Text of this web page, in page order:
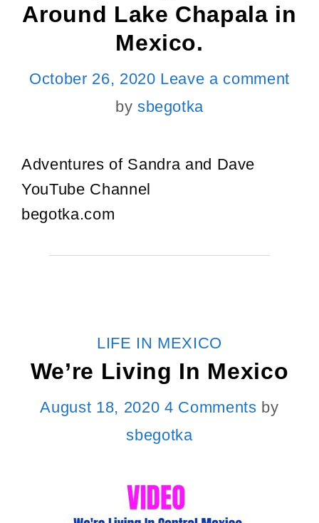
Around Lake Chapala in
Mexico.
October 26, 2020 Leave a comment
by sbegotka
Adventures of Sandra and Dave
YouTube Channel
begotka.com
CATEGORIES
LIFE IN MEXICO
We’re Living In Mexico
August 18, 2020 4 Comments by
sbegotka